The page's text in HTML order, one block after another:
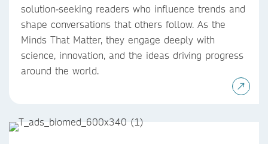
solution‑seeking readers who influence trends and
shape conversations that others follow. As the
Minds That Matter, they engage deeply with
science, innovation, and the ideas driving progress
around the world.